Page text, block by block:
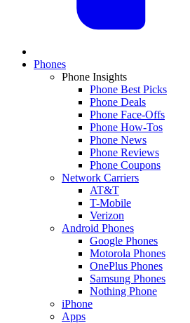
Phones
Phone Insights
Phone Best Picks
Phone Deals
Phone Face-Offs
Phone How-Tos
Phone News
Phone Reviews
Phone Coupons
Network Carriers
AT&T
T-Mobile
Verizon
Android Phones
Google Phones
Motorola Phones
OnePlus Phones
Samsung Phones
Nothing Phone
iPhone
Apps